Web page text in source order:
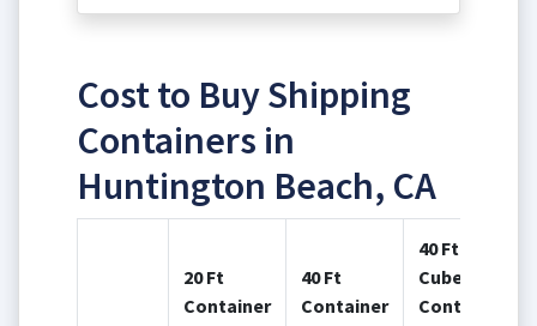
Cost to Buy Shipping
Containers in
Huntington Beach, CA
20 Ft
Container
40 Ft
Container
40 Ft High
Cube
Container